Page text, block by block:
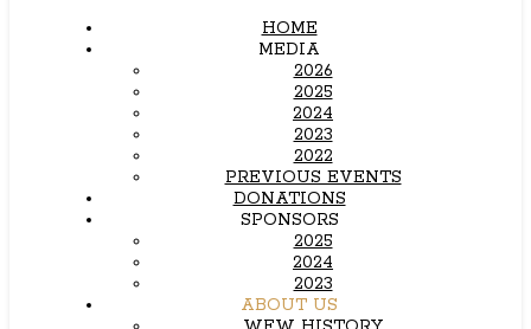
HOME
MEDIA
2026
2025
2024
2023
2022
PREVIOUS EVENTS
DONATIONS
SPONSORS
2025
2024
2023
ABOUT US